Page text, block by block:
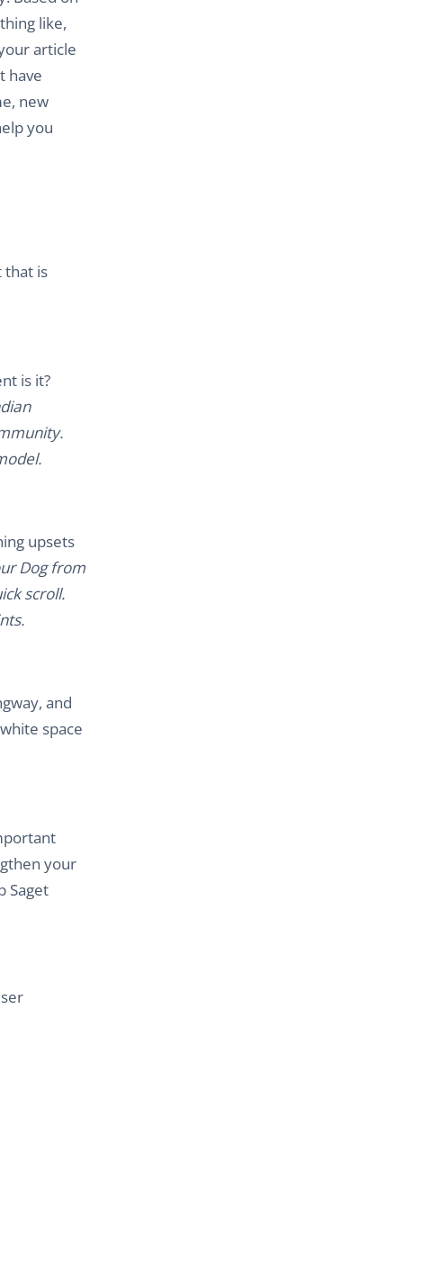
like,
article
have
new
you
that is
is it?
upsets
Dog from
scroll.
and
space
your
Saget